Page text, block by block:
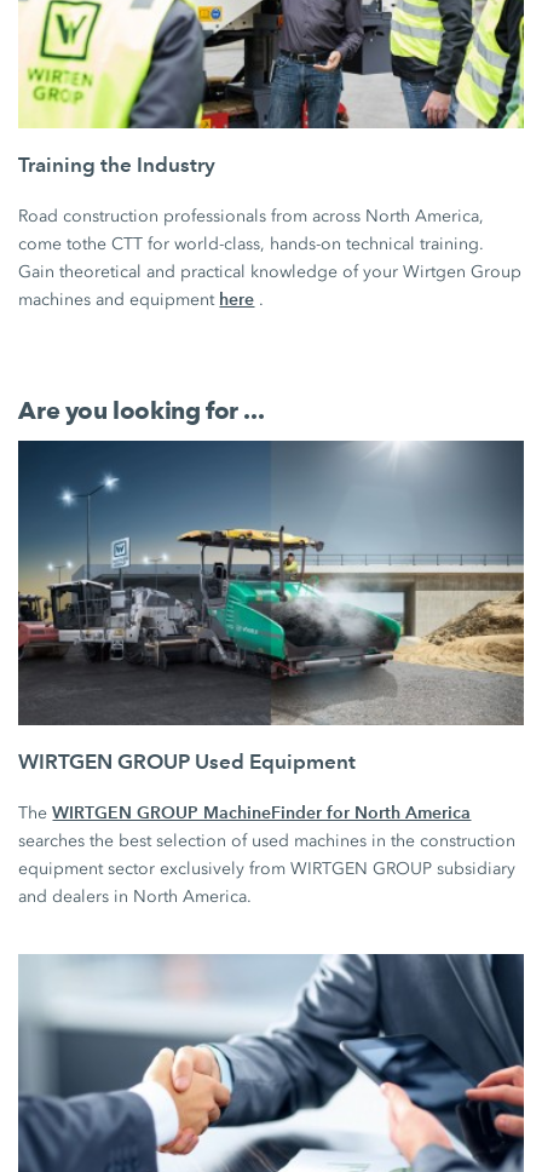
Training the Industry
Road construction professionals from across North America,
come tothe CTT for world-class, hands-on technical training.
Gain theoretical and practical knowledge of your Wirtgen Group
machines and equipment here .
Are you looking for ...
WIRTGEN GROUP Used Equipment
TheWIRTGEN GROUP MachineFinder for North America
searches the best selection of used machines in the construction
equipment sector exclusively from WIRTGEN GROUP subsidiary
and dealers in North America.